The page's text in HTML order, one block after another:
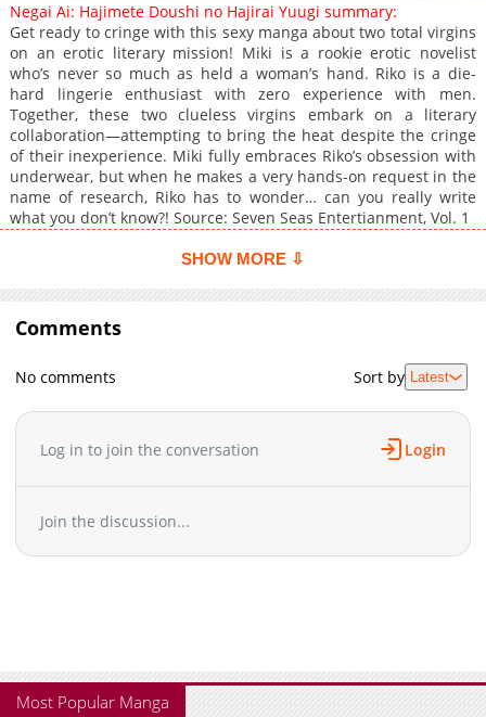
Negai Ai: Hajimete Doushi no Hajirai Yuugi summary:
Get ready to cringe with this sexy manga about two total virgins
on an erotic literary mission! Miki is a rookie erotic novelist
who’s never so much as held a woman’s hand. Riko is a die-
hard lingerie enthusiast with zero experience with men.
Together, these two clueless virgins embark on a literary
collaboration—attempting to bring the heat despite the cringe
of their inexperience. Miki fully embraces Riko’s obsession with
underwear, but when he makes a very hands-on request in the
name of research, Riko has to wonder… can you really write
what you don’t know?! Source: Seven Seas Entertianment, Vol. 1
SHOW MORE ⇩
Comments
No comments Sort by Latest
Log in to join the conversation Login
Join the discussion...
Most Popular Manga